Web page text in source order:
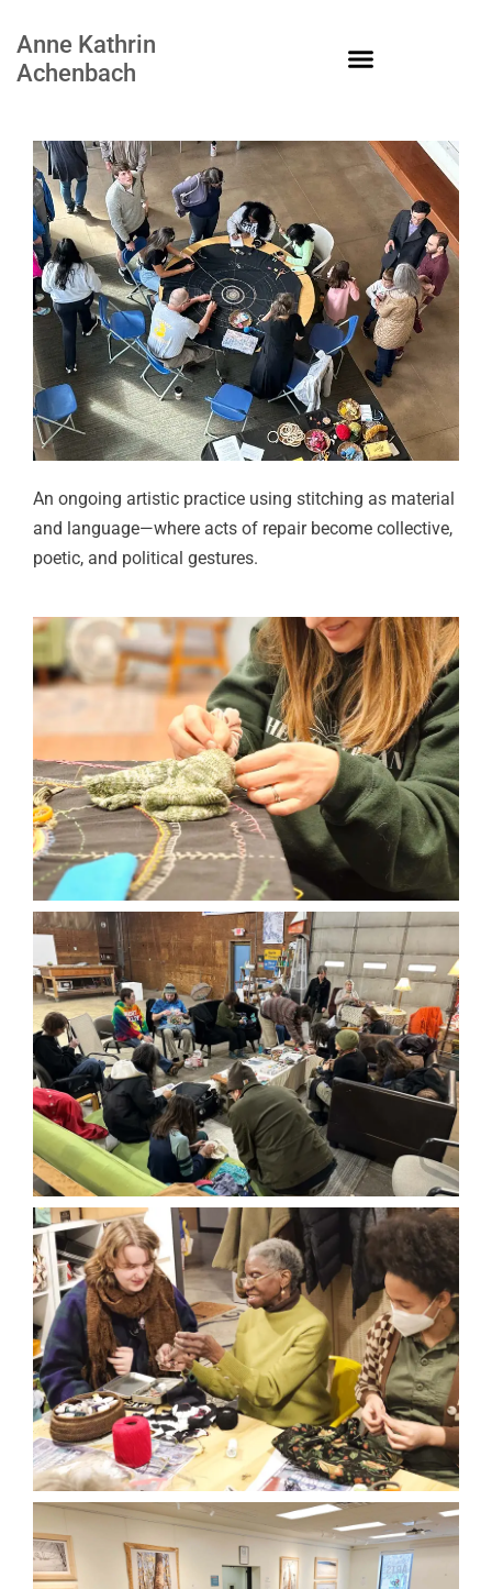
Anne Kathrin
Achenbach
An ongoing artistic practice using stitching as material
and language—where acts of repair become collective,
poetic, and political gestures.